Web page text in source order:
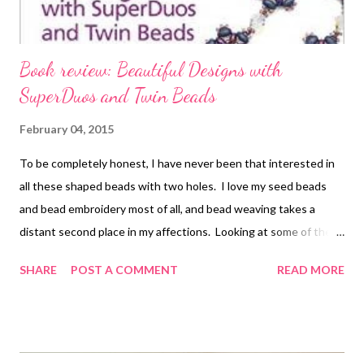
Book review: Beautiful Designs with
SuperDuos and Twin Beads
February 04, 2015
To be completely honest, I have never been that interested in
all these shaped beads with two holes. I love my seed beads
and bead embroidery most of all, and bead weaving takes a
distant second place in my affections. Looking at some of the
new book Beautiful Designs with SuperDuos and Twin Beads ,
SHARE POST A COMMENT READ MORE